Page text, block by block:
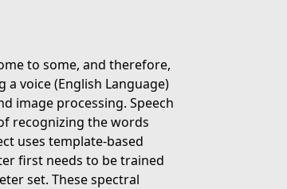
to some, and therefore,
voice (English Language)
image processing. Speech
recognizing the words
uses template-based
first needs to be trained
set. These spectral